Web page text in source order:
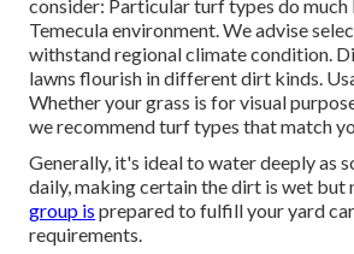
consider: Particular turf types do
Temecula environment. We advise
withstand regional climate condition.
lawns flourish in different dirt kinds.
Whether your grass is for visual
we recommend turf types that match
Generally, it's ideal to water deeply as
daily, making certain the dirt is wet but
group is prepared to fulfill your yard
requirements.